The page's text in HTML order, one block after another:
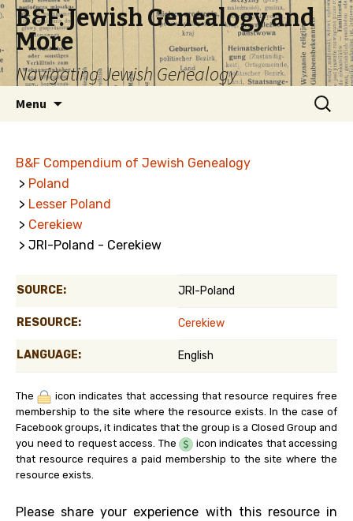
B&F: Jewish Genealogy and
More
Navigating Jewish Genealogy
Menu
Search
for:
B&F Compendium of Jewish Genealogy
> Poland
> Lesser Poland
> Cerekiew
> JRI-Poland - Cerekiew
SOURCE: JRI-Poland
RESOURCE: Cerekiew
LANGUAGE: English
The
icon indicates that accessing that resource requires free
membership to the site where the resource exists. In the case of
Facebook groups, it indicates that the group is a Closed Group and
you need to request access. The
icon indicates that accessing
that resource requires a paid membership to the site where the
resource exists.
Please share your experience with this resource in